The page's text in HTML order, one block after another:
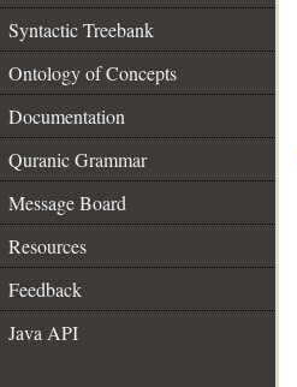
Syntactic Treebank
Ontology of Concepts
Documentation
Quranic Grammar
Message Board
Resources
Feedback
Java API